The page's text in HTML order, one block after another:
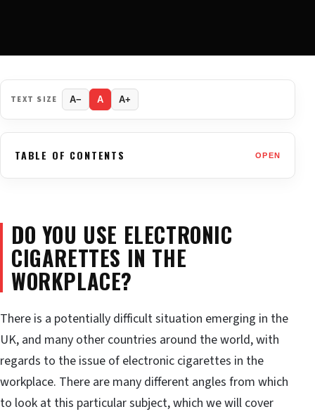
TEXT SIZE A− A A+
TABLE OF CONTENTS OPEN
DO YOU USE ELECTRONIC
CIGARETTES IN THE
WORKPLACE?
There is a potentially difficult situation emerging in the
UK, and many other countries around the world, with
regards to the issue of electronic cigarettes in the
workplace. There are many different angles from which
to look at this particular subject, which we will cover